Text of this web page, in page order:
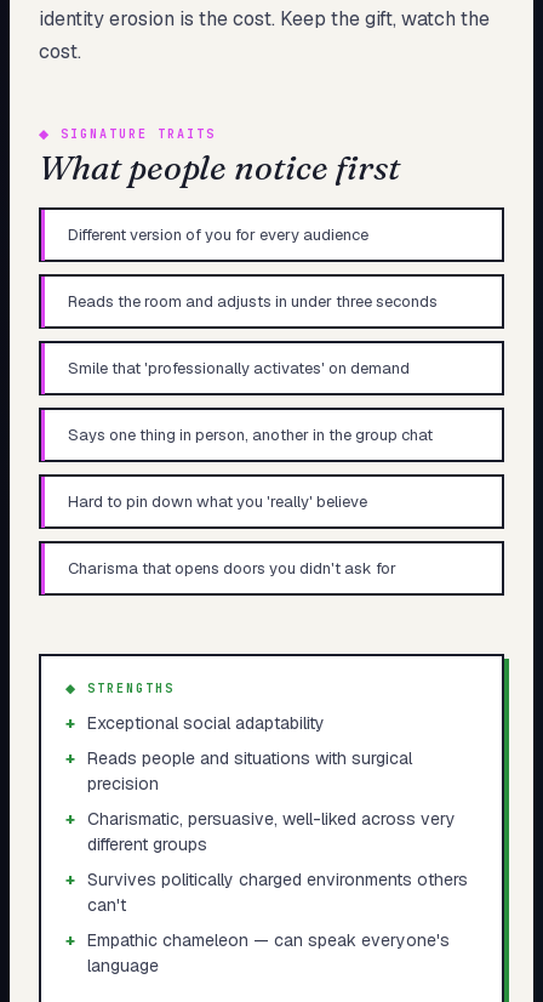
identity erosion is the cost. Keep the gift, watch the
cost.
◆ SIGNATURE TRAITS
What people notice first
Different version of you for every audience
Reads the room and adjusts in under three seconds
Smile that 'professionally activates' on demand
Says one thing in person, another in the group chat
Hard to pin down what you 'really' believe
Charisma that opens doors you didn't ask for
◆ STRENGTHS
+ Exceptional social adaptability
+ Reads people and situations with surgical
precision
+ Charismatic, persuasive, well-liked across very
different groups
+ Survives politically charged environments others
can't
+ Empathic chameleon — can speak everyone's
language